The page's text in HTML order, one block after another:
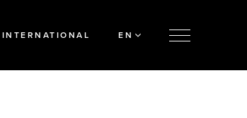
INTERNATIONAL EN